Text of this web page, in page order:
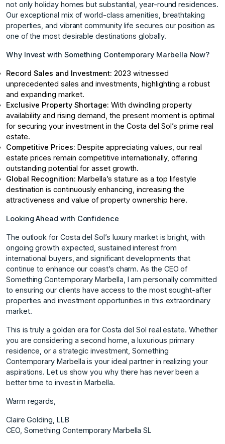
not only holiday homes but substantial, year-round residences.
Our exceptional mix of world-class amenities, breathtaking
properties, and vibrant community life secures our position as
one of the most desirable destinations globally.
Why Invest with Something Contemporary Marbella Now?
Record Sales and Investment: 2023 witnessed
unprecedented sales and investments, highlighting a robust
and expanding market.
Exclusive Property Shortage: With dwindling property
availability and rising demand, the present moment is optimal
for securing your investment in the Costa del Sol’s prime real
estate.
Competitive Prices: Despite appreciating values, our real
estate prices remain competitive internationally, offering
outstanding potential for asset growth.
Global Recognition: Marbella’s stature as a top lifestyle
destination is continuously enhancing, increasing the
attractiveness and value of property ownership here.
Looking Ahead with Confidence
The outlook for Costa del Sol’s luxury market is bright, with
ongoing growth expected, sustained interest from
international buyers, and significant developments that
continue to enhance our coast’s charm. As the CEO of
Something Contemporary Marbella, I am personally committed
to ensuring our clients have access to the most sought-after
properties and investment opportunities in this extraordinary
market.
This is truly a golden era for Costa del Sol real estate. Whether
you are considering a second home, a luxurious primary
residence, or a strategic investment, Something
Contemporary Marbella is your ideal partner in realizing your
aspirations. Let us show you why there has never been a
better time to invest in Marbella.
Warm regards,
Claire Golding, LLB
CEO, Something Contemporary Marbella SL